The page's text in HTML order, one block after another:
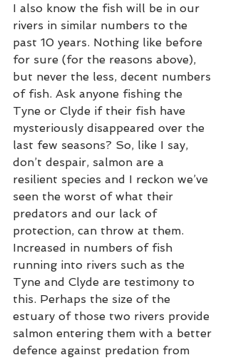
I also know the fish will be in our
rivers in similar numbers to the
past 10 years. Nothing like before
for sure (for the reasons above),
but never the less, decent numbers
of fish. Ask anyone fishing the
Tyne or Clyde if their fish have
mysteriously disappeared over the
last few seasons? So, like I say,
don’t despair, salmon are a
resilient species and I reckon we’ve
seen the worst of what their
predators and our lack of
protection, can throw at them.
Increased in numbers of fish
running into rivers such as the
Tyne and Clyde are testimony to
this. Perhaps the size of the
estuary of those two rivers provide
salmon entering them with a better
defence against predation from